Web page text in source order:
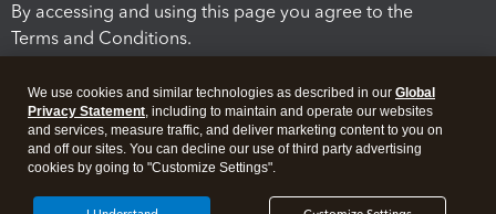
By accessing and using this page you agree to the
Terms and Conditions.
We use cookies and similar technologies as described in our Global
Privacy Statement, including to maintain and operate our websites
and services, measure traffic, and deliver marketing content to you on
and off our sites. You can decline our use of third party advertising
cookies by going to "Customize Settings".